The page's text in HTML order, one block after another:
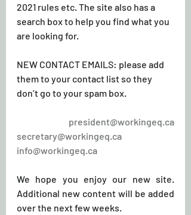
2021 rules etc. The site also has a
search box to help you find what you
are looking for.
NEW CONTACT EMAILS: please add
them to your contact list so they
don’t go to your spam box.
president@workingeq.ca
secretary@workingeq.ca
info@workingeq.ca
We hope you enjoy our new site.
Additional new content will be added
over the next few weeks.